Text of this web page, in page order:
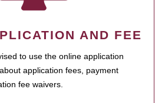
AND FEE
to use the online application
application fees, payment
fee waivers.